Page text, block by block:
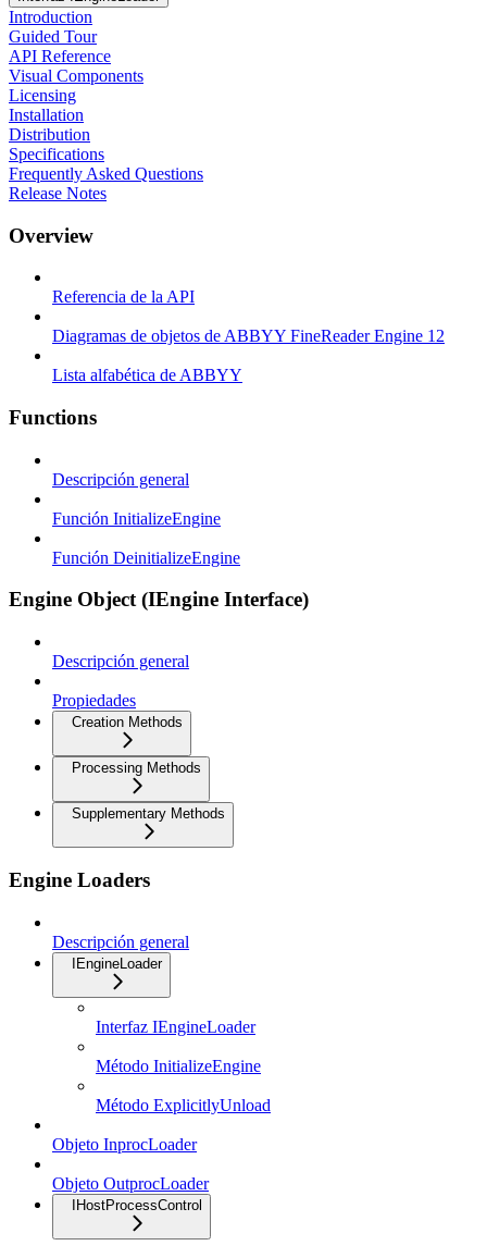
Introduction
Guided Tour
API Reference
Visual Components
Licensing
Installation
Distribution
Specifications
Frequently Asked Questions
Release Notes
Overview
Referencia de la API
Diagramas de objetos de ABBYY FineReader Engine 12
Lista alfabética de ABBYY
Functions
Descripción general
Función InitializeEngine
Función DeinitializeEngine
Engine Object (IEngine Interface)
Descripción general
Propiedades
Creation Methods
Processing Methods
Supplementary Methods
Engine Loaders
Descripción general
IEngineLoader
Interfaz IEngineLoader
Método InitializeEngine
Método ExplicitlyUnload
Objeto InprocLoader
Objeto OutprocLoader
IHostProcessControl